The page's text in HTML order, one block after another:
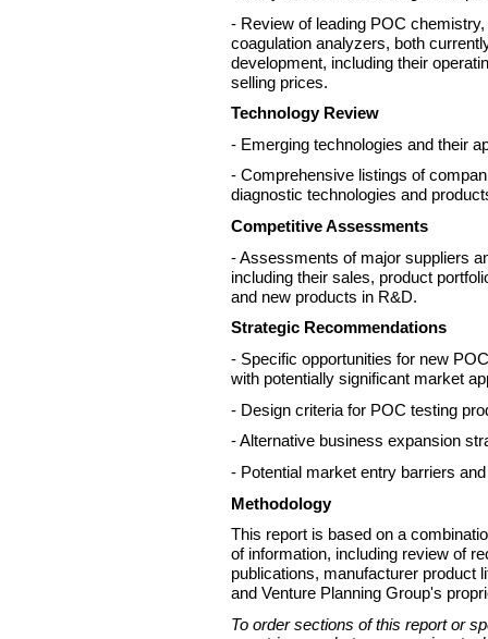
- Review of leading POC
coagulation analyzers, both
development, including their
selling prices.
Technology Review
- Emerging technologies and their
- Comprehensive listings of
diagnostic technologies and
Competitive Assessments
- Assessments of major suppliers
including their sales, product
and new products in R&D.
Strategic Recommendations
- Specific opportunities for new
with potentially significant market
- Design criteria for POC testing
- Alternative business expansion
- Potential market entry barriers
Methodology
This report is based on a
of information, including review of
publications, manufacturer product
and Venture Planning Group's
To order sections of this report or